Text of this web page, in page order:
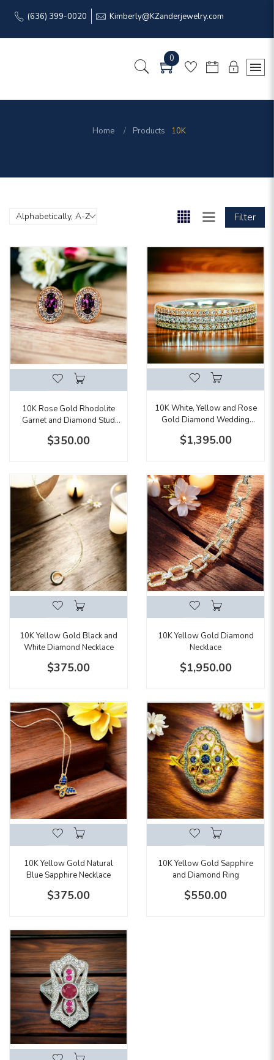
(636) 399-0020 Kimberly@KZanderjewelry.com
0
Home Products 10K
Filter
10K Rose Gold Rhodolite
Garnet and Diamond Stud
$350.00
10K White, Yellow and Rose
Gold Diamond Wedding
$1,395.00
10K Yellow Gold Black and
White Diamond Necklace
$375.00
10K Yellow Gold Diamond
Necklace
$1,950.00
10K Yellow Gold Natural
Blue Sapphire Necklace
$375.00
10K Yellow Gold Sapphire
and Diamond Ring
$550.00